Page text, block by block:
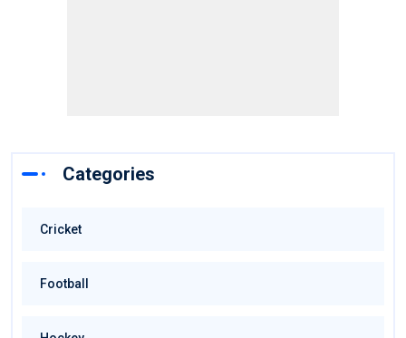
Categories
Cricket
Football